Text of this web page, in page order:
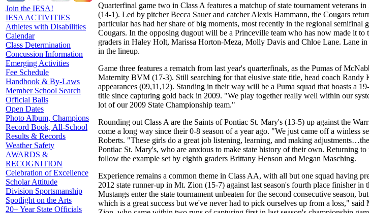
Join the IESA!
IESA ACTIVITIES
Athletes with Disabilities
Calendar
Class Determination
Concussion Information
Emerging Activities
Fee Schedule
Handbook & By-Laws
Member School Search
Official Balls
Open Dates
Photo Album, Champions
Record Book, All-School
Results & Records
Weather Safety
AWARDS &
RECOGNITION
Celebration of Excellence
Scholar Attitude
Division Sportsmanship
Spotlight on the Arts
20+ Year State Officials
Quarterfinal game two in Class A features a matchup of state tournament
(14-1). Led by pitcher Becca Sauer and catcher Alexis Hammann, the Cougars
particular has had her share of big moments, most recently in the regional
Cougars. In the opposing dugout will be a Princeville team who has now made it
graders in Haley Holt, Marissa Horton-Meza, Molly Davis and Chloe Lane. Lane
in the lineup.
Game three features a rematch from last year's quarterfinals, as the Pumas of
Maternity BVM (17-3). Still searching for that elusive state title, head coach
appearances (09,11,12). Standing in their way will be a Puma squad that boasts a
title since capturing gold back in 2009. "We play together really well within our
lot of our 2009 State Championship team."
Rounding out Class A are the Saints of Pontiac St. Mary's (13-5) up against the
come a long way since their 0-8 season of a year ago. "We just came off a winless
Roberts. "These girls do a great job listening, learning, and making
Pontiac St. Mary's, who are anxious to make state history of their own. Returning
follow the example set by eighth graders Brittany Henson and Megan Masching.
Experience remains a common theme in Class AA, with all but one squad having
2012 state runner-up in Mt. Zion (15-7) against last season's fourth place finisher
Mustangs enter the state tournament unbeaten for the second consecutive season,
which is a great success but we've never had to pick ourselves up from a loss,"